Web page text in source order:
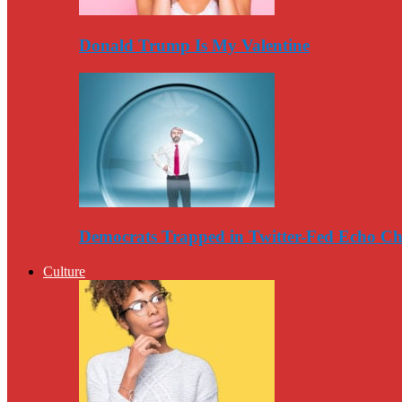
Donald Trump Is My Valentine
Democrats Trapped in Twitter-Fed Echo
Culture